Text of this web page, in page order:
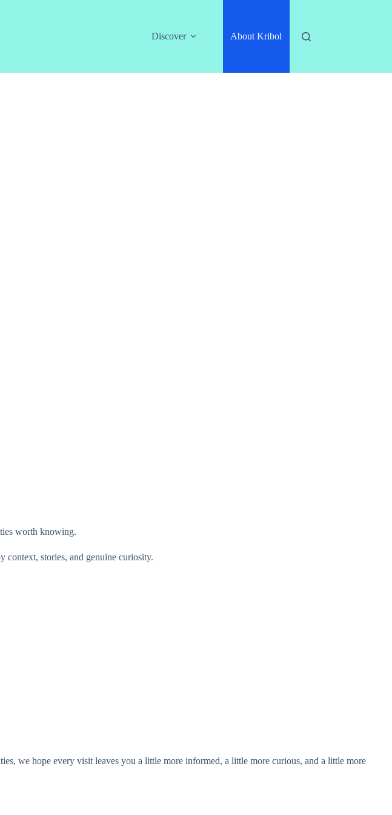
Discover About Kribol
worth knowing.
context, stories, and genuine curiosity.
we hope every visit leaves you a little more informed, a little more curious, and a little more